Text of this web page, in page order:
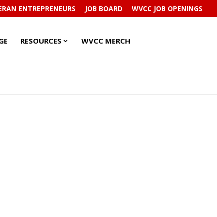
ENTREPRENEURS JOB BOARD WVCC JOB OPENINGS
RESOURCES RESOURCES
RESOURCES
WVCC MERCH